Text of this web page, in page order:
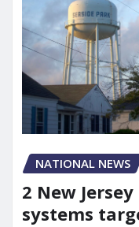
NATIONAL NEWS
2 New
systems